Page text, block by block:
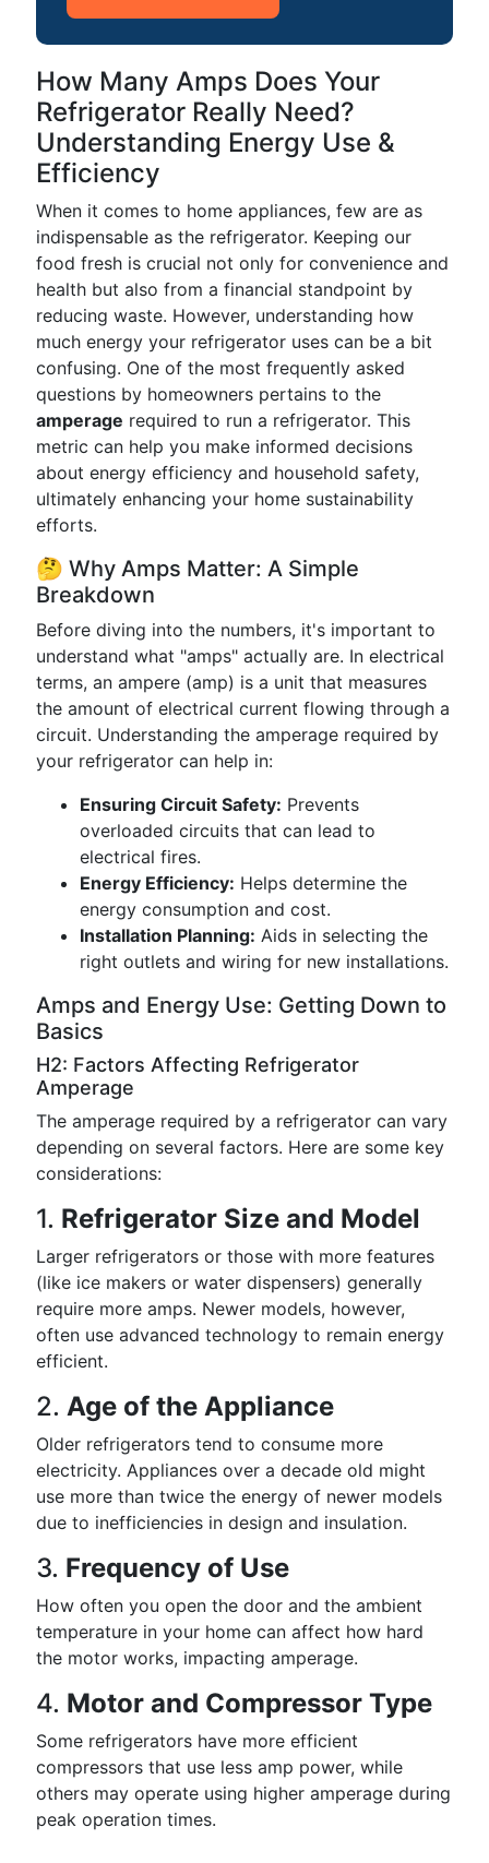
How Many Amps Does Your
Refrigerator Really Need?
Understanding Energy Use &
Efficiency
When it comes to home appliances, few are as
indispensable as the refrigerator. Keeping our
food fresh is crucial not only for convenience and
health but also from a financial standpoint by
reducing waste. However, understanding how
much energy your refrigerator uses can be a bit
confusing. One of the most frequently asked
questions by homeowners pertains to the
amperage required to run a refrigerator. This
metric can help you make informed decisions
about energy efficiency and household safety,
ultimately enhancing your home sustainability
efforts.
🤔 Why Amps Matter: A Simple
Breakdown
Before diving into the numbers, it's important to
understand what "amps" actually are. In electrical
terms, an ampere (amp) is a unit that measures
the amount of electrical current flowing through a
circuit. Understanding the amperage required by
your refrigerator can help in:
Ensuring Circuit Safety: Prevents
overloaded circuits that can lead to
electrical fires.
Energy Efficiency: Helps determine the
energy consumption and cost.
Installation Planning: Aids in selecting the
right outlets and wiring for new installations.
Amps and Energy Use: Getting Down to
Basics
H2: Factors Affecting Refrigerator
Amperage
The amperage required by a refrigerator can vary
depending on several factors. Here are some key
considerations:
1. Refrigerator Size and Model
Larger refrigerators or those with more features
(like ice makers or water dispensers) generally
require more amps. Newer models, however,
often use advanced technology to remain energy
efficient.
2. Age of the Appliance
Older refrigerators tend to consume more
electricity. Appliances over a decade old might
use more than twice the energy of newer models
due to inefficiencies in design and insulation.
3. Frequency of Use
How often you open the door and the ambient
temperature in your home can affect how hard
the motor works, impacting amperage.
4. Motor and Compressor Type
Some refrigerators have more efficient
compressors that use less amp power, while
others may operate using higher amperage during
peak operation times.